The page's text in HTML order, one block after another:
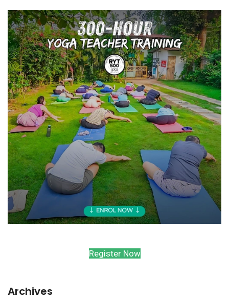
Register Now
Archives